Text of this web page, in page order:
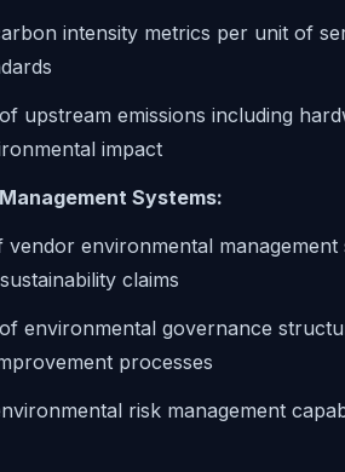
intensity metrics per unit of
upstream emissions including
impact
Systems:
vendor environmental
claims
environmental governance
processes
risk management